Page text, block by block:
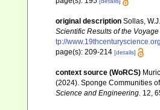
original description Sollas,
Scientific Results of the
tp://
page(s): 209-214 [details]
context source (WoRCS)
(2024). Sponge Communities
Science and Engineering. 12,